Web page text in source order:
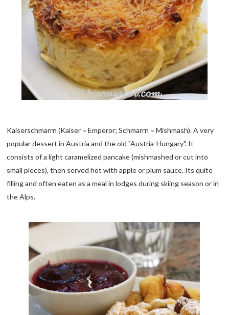
Kaiserschmarrn (Kaiser = Emperor; Schmarrn = Mishmash). A very
popular dessert in Austria and the old "Austria-Hungary". It
consists of a light caramelized pancake (mishmashed or cut into
small pieces), then served hot with apple or plum sauce. Its quite
filling and often eaten as a meal in lodges during skiing season or in
the Alps.